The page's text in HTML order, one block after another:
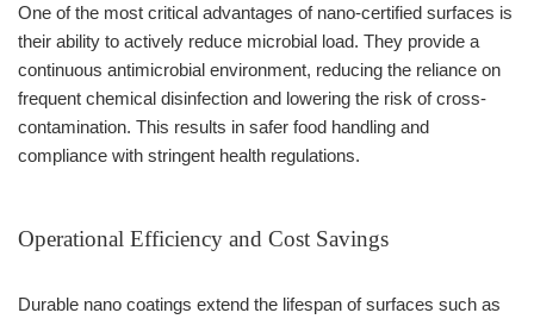
One of the most critical advantages of nano-certified surfaces is
their ability to actively reduce microbial load. They provide a
continuous antimicrobial environment, reducing the reliance on
frequent chemical disinfection and lowering the risk of cross-
contamination. This results in safer food handling and
compliance with stringent health regulations.
Operational Efficiency and Cost Savings
Durable nano coatings extend the lifespan of surfaces such as